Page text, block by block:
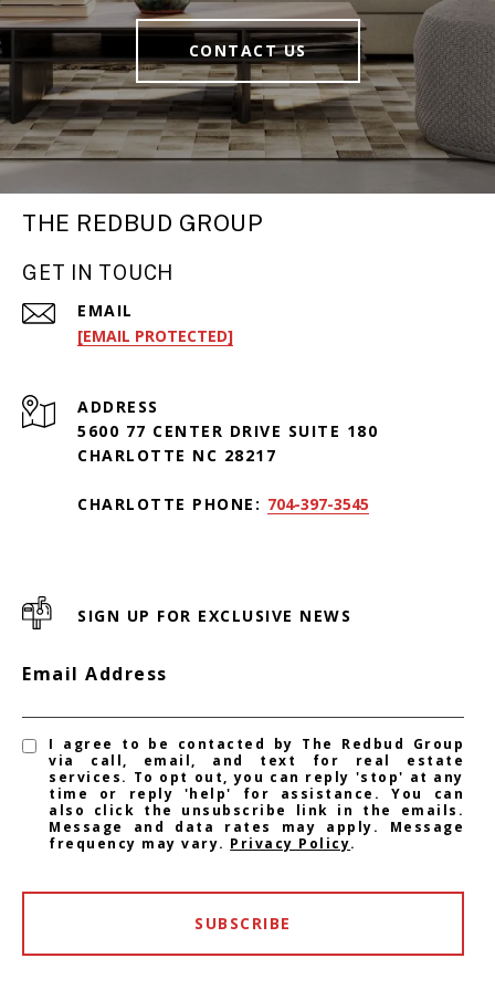
CONTACT US
THE REDBUD GROUP
GET IN TOUCH
EMAIL
[EMAIL PROTECTED]
ADDRESS
5600 77 CENTER DRIVE SUITE 180
CHARLOTTE NC 28217
CHARLOTTE PHONE: 704-397-3545
SIGN UP FOR EXCLUSIVE NEWS
Email Address
I agree to be contacted by The Redbud Group
via call, email, and text for real estate
services. To opt out, you can reply 'stop' at any
time or reply 'help' for assistance. You can
also click the unsubscribe link in the emails.
Message and data rates may apply. Message
frequency may vary. Privacy Policy.
SUBSCRIBE